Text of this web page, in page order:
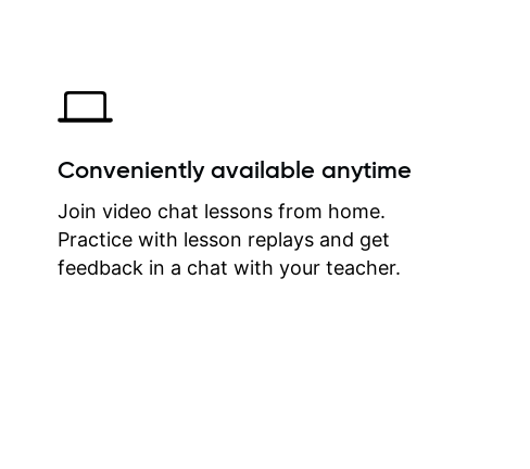
critiques of my progress
quickly identifies any
create for my self and how
correct them. If you want
how to play the guitar,
can help you do that.
Conveniently available anytime
Join video chat lessons from home.
Practice with lesson replays and get
feedback in a chat with your teacher.